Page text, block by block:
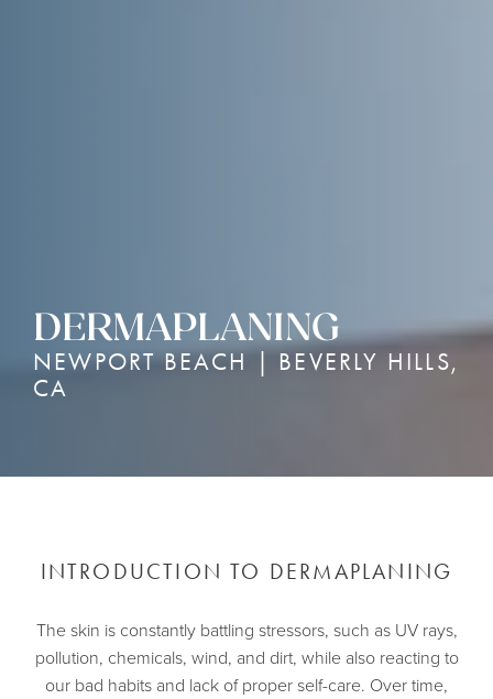
DERMAPLANING
NEWPORT BEACH | BEVERLY HILLS,
CA
INTRODUCTION TO DERMAPLANING
The skin is constantly battling stressors, such as UV rays,
pollution, chemicals, wind, and dirt, while also reacting to
our bad habits and lack of proper self-care. Over time,